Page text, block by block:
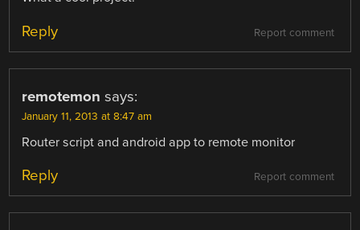
Report comment
Reply
remotemon says:
January 11, 2013 at 8:47 am
Router script and android app to remote monitor
Report comment
Reply